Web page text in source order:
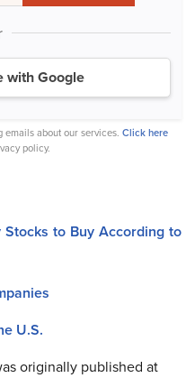
with Google
emails about our services. Click here
policy.
Stocks to Buy According to
U.S.
originally published at